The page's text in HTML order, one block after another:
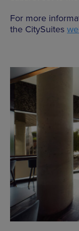
For more
the CitySuites